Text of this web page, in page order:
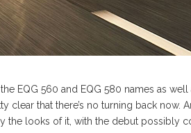
EQG 560 and EQG 580 names as
clear that there’s no turning back now.
the looks of it, with the debut possibly